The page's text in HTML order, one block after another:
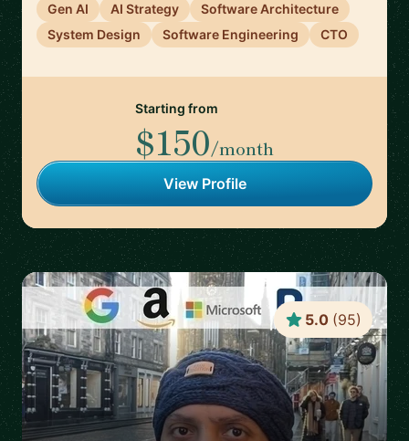
Gen AI AI Strategy
Software Architecture
System Design
Software Engineering CTO
Starting from
$150/month
View Profile
5.0 (95)